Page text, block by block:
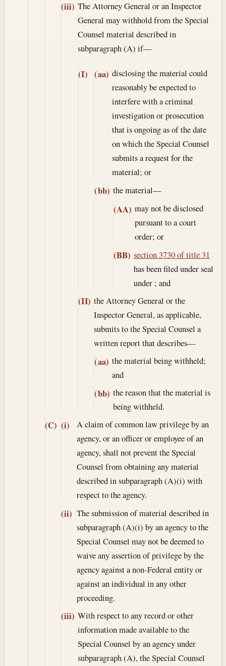
(iii) The Attorney General or an Inspector
General may withhold from the Special
Counsel material described in
subparagraph (A) if—
(I) (aa) disclosing the material could
reasonably be expected to
interfere with a criminal
investigation or prosecution
that is ongoing as of the date
on which the Special Counsel
submits a request for the
material; or
(bb) the material—
(AA) may not be disclosed
pursuant to a court
order; or
(BB) section 3730 of title 31
has been filed under seal
under ; and
(II) the Attorney General or the
Inspector General, as applicable,
submits to the Special Counsel a
written report that describes—
(aa) the material being withheld;
and
(bb) the reason that the material is
being withheld.
(C) (i)
A claim of common law privilege by an
agency, or an officer or employee of an
agency, shall not prevent the Special
Counsel from obtaining any material
described in subparagraph (A)(i) with
respect to the agency.
(ii) The submission of material described in
subparagraph (A)(i) by an agency to the
Special Counsel may not be deemed to
waive any assertion of privilege by the
agency against a non-Federal entity or
against an individual in any other
proceeding.
(iii) With respect to any record or other
information made available to the
Special Counsel by an agency under
subparagraph (A), the Special Counsel